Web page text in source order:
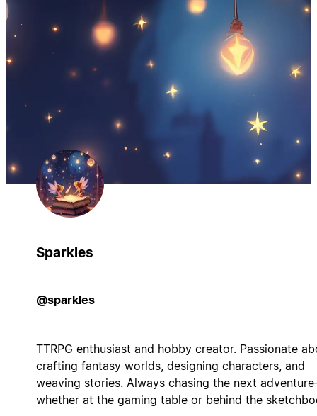
Sparkles
@sparkles
TTRPG enthusiast and hobby creator. Passionate
crafting fantasy worlds, designing characters, and
weaving stories. Always chasing the next
whether at the gaming table or behind the